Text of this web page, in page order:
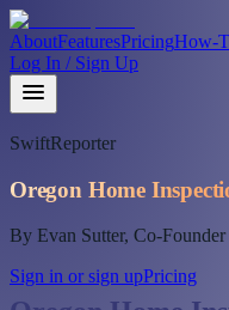
AboutFeaturesPricingHow-
Log In / Sign Up
SwiftReporter
Oregon Home
By Evan Sutter, Co-
Sign in or sign upPricing